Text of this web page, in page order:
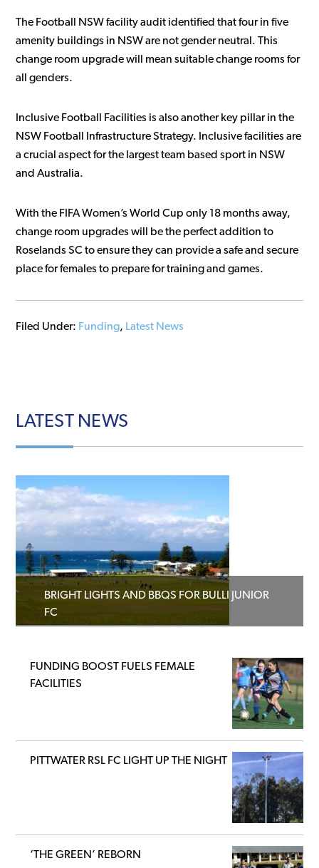
The Football NSW facility audit identified that four in five
amenity buildings in NSW are not gender neutral. This
change room upgrade will mean suitable change rooms for
all genders.
Inclusive Football Facilities is also another key pillar in the
NSW Football Infrastructure Strategy. Inclusive facilities are
a crucial aspect for the largest team based sport in NSW
and Australia.
With the FIFA Women’s World Cup only 18 months away,
change room upgrades will be the perfect addition to
Roselands SC to ensure they can provide a safe and secure
place for females to prepare for training and games.
Filed Under: Funding, Latest News
LATEST NEWS
BRIGHT LIGHTS AND BBQS FOR BULLI JUNIOR
FC
FUNDING BOOST FUELS FEMALE
FACILITIES
PITTWATER RSL FC LIGHT UP THE NIGHT
‘THE GREEN’ REBORN